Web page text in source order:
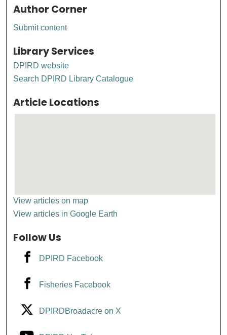
Author Corner
Submit content
Library Services
DPIRD website
Search DPIRD Library Catalogue
Article Locations
View articles on map
View articles in Google Earth
Follow Us
DPIRD Facebook
Fisheries Facebook
DPIRDBroadacre on X